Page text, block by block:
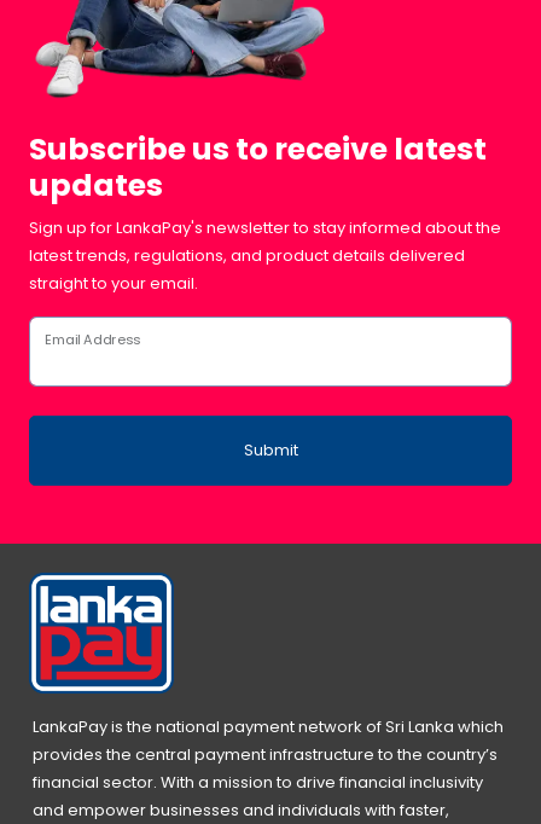
Subscribe us to receive latest
updates
Sign up for LankaPay's newsletter to stay informed about the
latest trends, regulations, and product details delivered
straight to your email.
Email Address
Submit
LankaPay is the national payment network of Sri Lanka which
provides the central payment infrastructure to the country’s
financial sector. With a mission to drive financial inclusivity
and empower businesses and individuals with faster,